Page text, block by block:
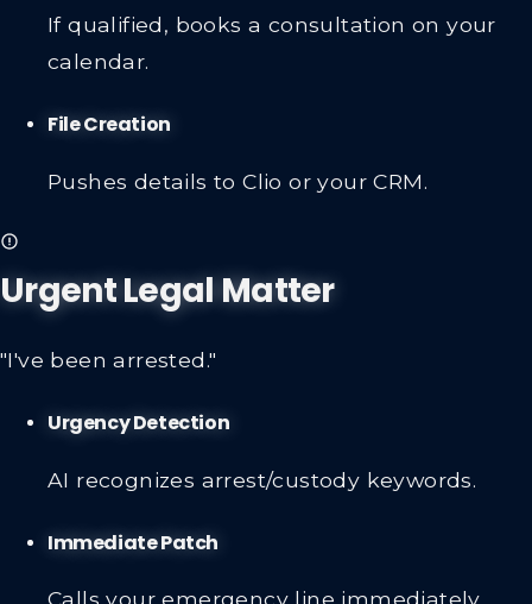
If qualified, books a consultation on your
calendar.
File Creation
Pushes details to Clio or your CRM.
Urgent Legal Matter
"I've been arrested."
Urgency Detection
AI recognizes arrest/custody keywords.
Immediate Patch